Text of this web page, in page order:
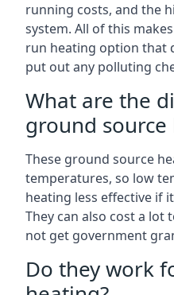
running costs, and the
system. All of this
run heating option that
put out any polluting
What are the
ground source
These ground source
temperatures, so low
heating less effective if
They can also cost a lot
not get government
Do they work